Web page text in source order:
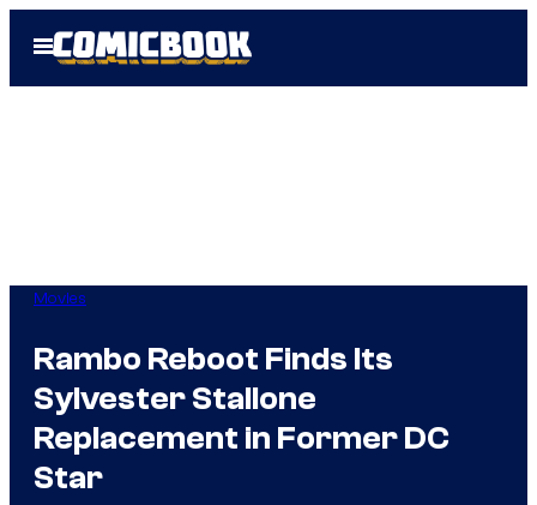
Open
Menu
Movies
Rambo Reboot Finds Its
Sylvester Stallone
Replacement in Former DC
Star